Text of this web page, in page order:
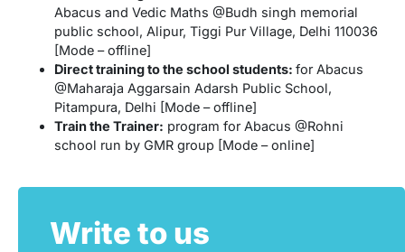
Abacus and Vedic Maths @Budh singh memorial
public school, Alipur, Tiggi Pur Village, Delhi 110036
[Mode – offline]
Direct training to the school students: for Abacus
@Maharaja Aggarsain Adarsh Public School,
Pitampura, Delhi [Mode – offline]
Train the Trainer: program for Abacus @Rohni
school run by GMR group [Mode – online]
Write to us